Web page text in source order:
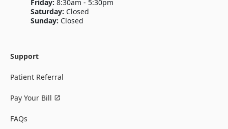
Friday: 8:30am - 5:30pm
Saturday: Closed
Sunday: Closed
Support
Patient Referral
Pay Your Bill
FAQs